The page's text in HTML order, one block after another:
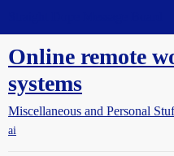
Online remote
systems
Miscellaneous and Personal
ai